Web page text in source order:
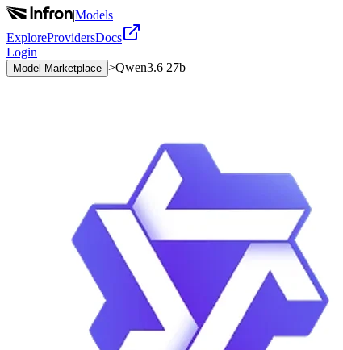
|Models
ExploreProvidersDocs
Login
Model Marketplace >Qwen3.6 27b